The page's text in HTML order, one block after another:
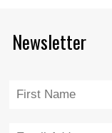
Newsletter